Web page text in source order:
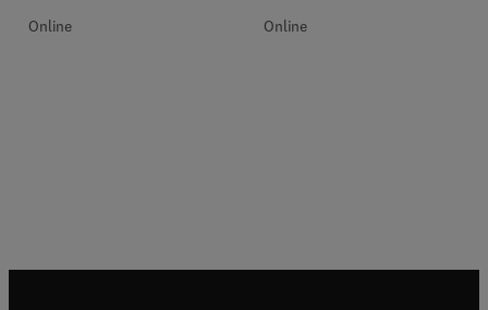
Online Online